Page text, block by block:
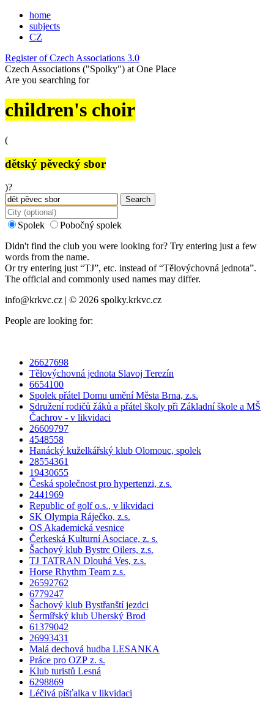
home
subjects
CZ
Register of Czech Associations 3.0
Czech Associations ("Spolky") at One Place
Are you searching for
children's choir
(
dětský pěvecký sbor
)?
Search
Spolek
Pobočný spolek
Didn't find the club you were looking for? Try entering just a few
words from the name.
Or try entering just “TJ”, etc. instead of “Tělovýchovná jednota”.
The official and commonly used names may differ.
info@krkvc.cz | © 2026 spolky.krkvc.cz
People are looking for:
26627698
Tělovýchovná jednota Slavoj Terezín
6654100
Spolek přátel Domu umění Města Brna, z.s.
Sdružení rodičů žáků a přátel školy při Základní škole a MŠ
Čachrov - v likvidaci
26609797
4548558
Hanácký kuželkářský klub Olomouc, spolek
28554361
19430655
Česká společnost pro hypertenzi, z.s.
2441969
Republic of golf o.s., v likvidaci
SK Olympia Ráječko, z.s.
OS Akademická vesnice
Čerkeská Kulturní Asociace, z. s.
Šachový klub Bystrc Oilers, z.s.
TJ TATRAN Dlouhá Ves, z.s.
Horse Rhythm Team z.s.
26592762
6779247
Šachový klub Bystřanští jezdci
Šermířský klub Uherský Brod
61379042
26993431
Malá dechová hudba LESANKA
Práce pro OZP z. s.
Klub turistů Lesná
6298869
Léčivá píšťalka v likvidaci